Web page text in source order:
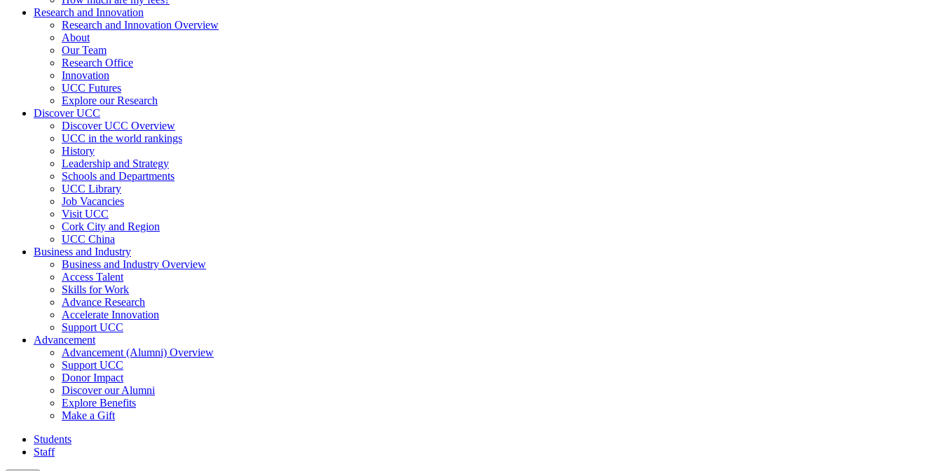
Research and Innovation
Research and Innovation Overview
About
Our Team
Research Office
Innovation
UCC Futures
Explore our Research
Discover UCC
Discover UCC Overview
UCC in the world rankings
History
Leadership and Strategy
Schools and Departments
UCC Library
Job Vacancies
Visit UCC
Cork City and Region
UCC China
Business and Industry
Business and Industry Overview
Access Talent
Skills for Work
Advance Research
Accelerate Innovation
Support UCC
Advancement
Advancement (Alumni) Overview
Support UCC
Donor Impact
Discover our Alumni
Explore Benefits
Make a Gift
Students
Staff